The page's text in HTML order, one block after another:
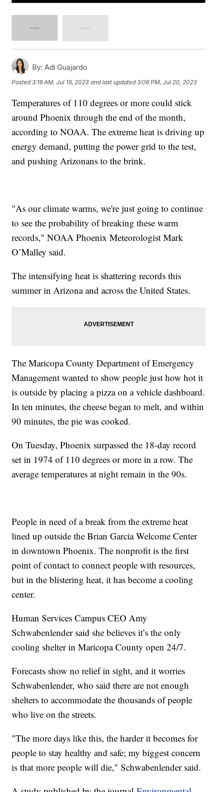
By: Adi Guajardo
Posted3:19 AM, Jul 19, 2023 and last updated 3:06 PM, Jul 20, 2023
Temperatures of 110 degrees or more could stick
around Phoenix through the end of the month,
according to NOAA. The extreme heat is driving up
energy demand, putting the power grid to the test,
and pushing Arizonans to the brink.
"As our climate warms, we're just going to continue
to see the probability of breaking these warm
records," NOAA Phoenix Meteorologist Mark
O’Malley said.
The intensifying heat is shattering records this
summer in Arizona and across the United States.
The Maricopa County Department of Emergency
Management wanted to show people just how hot it
is outside by placing a pizza on a vehicle dashboard.
In ten minutes, the cheese began to melt, and within
90 minutes, the pie was cooked.
On Tuesday, Phoenix surpassed the 18-day record
set in 1974 of 110 degrees or more in a row. The
average temperatures at night remain in the 90s.
People in need of a break from the extreme heat
lined up outside the Brian Garcia Welcome Center
in downtown Phoenix. The nonprofit is the first
point of contact to connect people with resources,
but in the blistering heat, it has become a cooling
center.
Human Services Campus CEO Amy
Schwabenlender said she believes it’s the only
cooling shelter in Maricopa County open 24/7.
Forecasts show no relief in sight, and it worries
Schwabenlender, who said there are not enough
shelters to accommodate the thousands of people
who live on the streets.
"The more days like this, the harder it becomes for
people to stay healthy and safe; my biggest concern
is that more people will die," Schwabenlender said.